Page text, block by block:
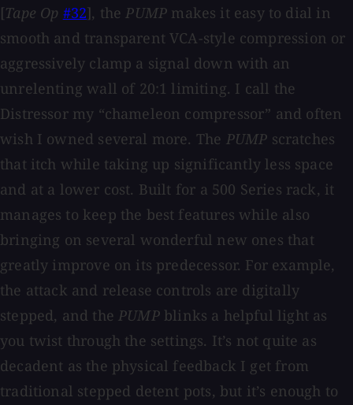
[Tape Op #32], thePUMP makes it easy to dial in
smooth and transparent VCA-style compression or
aggressively clamp a signal down with an
unrelenting wall of 20:1 limiting. I call the
Distressor my “chameleon compressor” and often
wish I owned several more. The PUMP scratches
that itch while taking up significantly less space
and at a lower cost. Built for a 500 Series rack, it
manages to keep the best features while also
bringing on several wonderful new ones that
greatly improve on its predecessor. For example,
the attack and release controls are digitally
stepped, and thePUMP blinks a helpful light as
you twist through the settings. It’s not quite as
decadent as the physical feedback I get from
traditional stepped detent pots, but it’s enough to